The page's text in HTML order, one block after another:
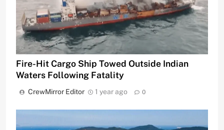
Fire-Hit Cargo Ship Towed Outside Indian
Waters Following Fatality
CrewMirror Editor 1 year ago 0